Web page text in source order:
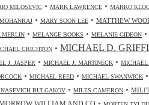
MILOSEVIC • MARK LAWRENCE • MARKO
• MARY SOON LEE • MATTHEW
MERLIN • MELANGE BOOKS • MELANIE GIDEON •
CRICHTON • MICHAEL D.
J. JASPER • MICHAEL J. MARTINECK • MICHAEL
• MICHAEL REED • MICHAEL SWANWICK •
BULGAKOV • MILES CAMERON •